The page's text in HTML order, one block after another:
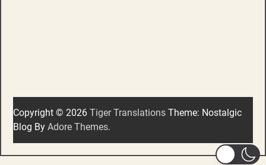
Copyright © 2026 Tiger Translations Theme: Nostalgic
Blog By Adore Themes.